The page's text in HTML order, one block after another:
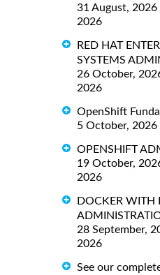
31 August, 2026
2026
RED HAT
SYSTEMS
26 October,
2026
OpenShift
5 October,
OPENSHIFT
19 October,
2026
DOCKER WITH
28 September,
2026
See our